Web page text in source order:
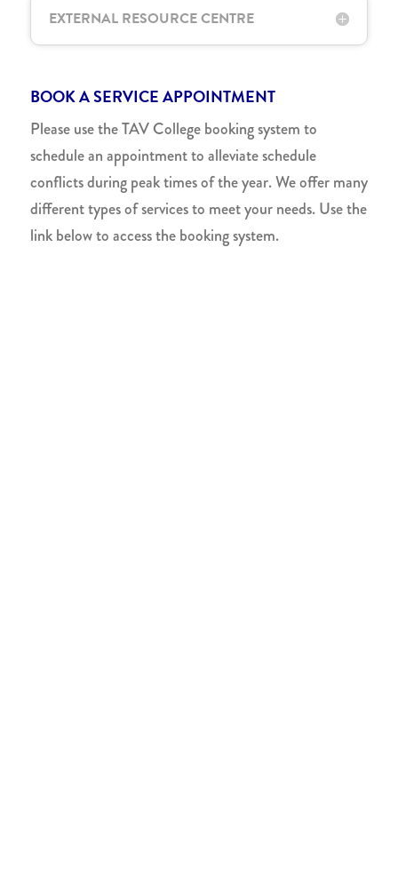
EXTERNAL RESOURCE CENTRE
BOOK A SERVICE APPOINTMENT
Please use the TAV College booking system to
schedule an appointment to alleviate schedule
conflicts during peak times of the year. We offer many
different types of services to meet your needs. Use the
link below to access the booking system.